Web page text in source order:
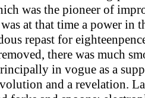
was the pioneer of
at that time a power in
repast for
there was much
in vogue as a
and a revelation.